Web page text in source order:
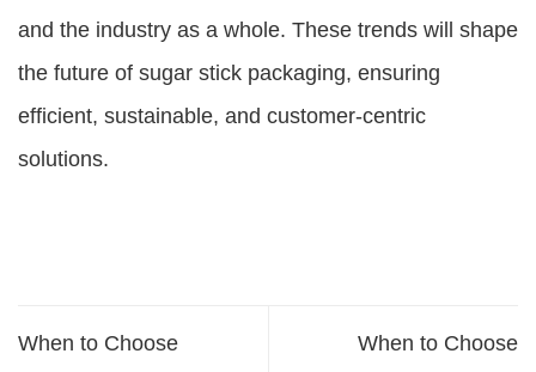
and the industry as a whole. These trends will shape
the future of sugar stick packaging, ensuring
efficient, sustainable, and customer-centric
solutions.
When to Choose When to Choose